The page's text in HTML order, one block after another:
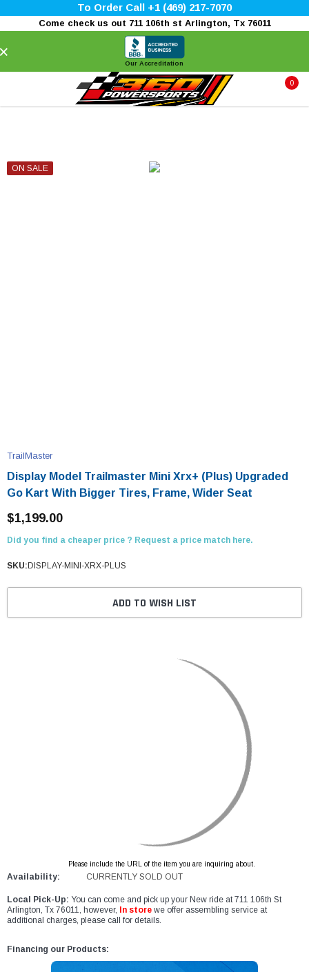
To Order Call +1 (469) 217-7070
Come check us out 711 106th st Arlington, Tx 76011
Our Accreditation
0
ON SALE
TrailMaster
Display Model Trailmaster Mini Xrx+ (Plus) Upgraded
Go Kart With Bigger Tires, Frame, Wider Seat
$1,199.00
Did you find a cheaper price ? Request a price match here.
SKU: DISPLAY-MINI-XRX-PLUS
ADD TO WISH LIST
Please include the URL of the item you are inquiring about.
Availability: CURRENTLY SOLD OUT
Local Pick-Up: You can come and pick up your New ride at 711 106th St
Arlington, Tx 76011, however,
In store we offer assembling service at
additional charges, please call for details.
Financing our Products: